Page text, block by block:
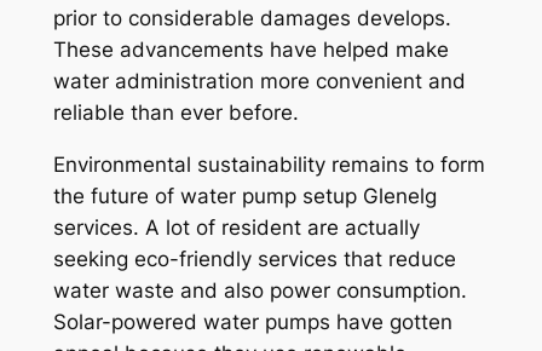
prior to considerable damages develops.
These advancements have helped make
water administration more convenient and
reliable than ever before.
Environmental sustainability remains to form
the future of water pump setup Glenelg
services. A lot of resident are actually
seeking eco-friendly services that reduce
water waste and also power consumption.
Solar-powered water pumps have gotten